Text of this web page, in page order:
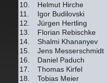
10.
Helmut Hirche
11.
Igor Budilovski
12.
Jürgen Hertling
13.
Florian Rebischke
14.
Shalmi Khananyev
15.
Jens Messerschmidt
16.
Daniel Paduch
17.
Thomas Kirfel
18.
Tobias Meier